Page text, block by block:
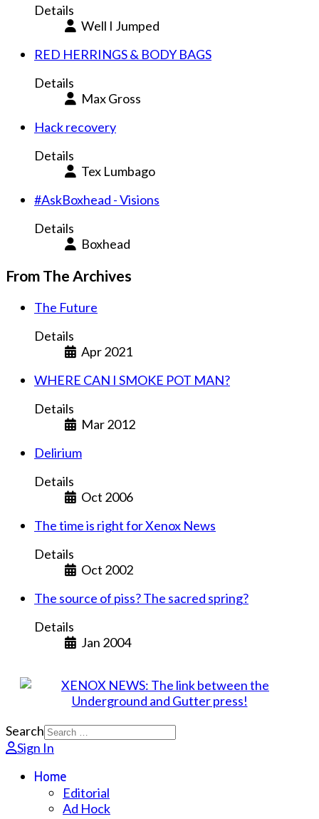
Details
Well I Jumped
RED HERRINGS & BODY BAGS
Details
Max Gross
Hack recovery
Details
Tex Lumbago
#AskBoxhead - Visions
Details
Boxhead
From The Archives
The Future
Details
Apr 2021
WHERE CAN I SMOKE POT MAN?
Details
Mar 2012
Delirium
Details
Oct 2006
The time is right for Xenox News
Details
Oct 2002
The source of piss? The sacred spring?
Details
Jan 2004
Search
Sign In
Home
Editorial
Ad Hock